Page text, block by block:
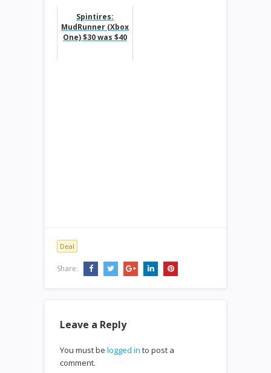
$60...
Spintires:
MudRunner (Xbox
One) $30 was $40
Deal
Share:
Leave a Reply
You must be logged in to post a
comment.